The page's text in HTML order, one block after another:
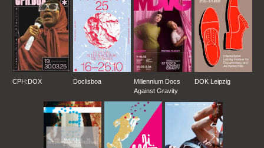
CPH:DOX Doclisboa
Millennium Docs
Against Gravity
DOK Leipzig